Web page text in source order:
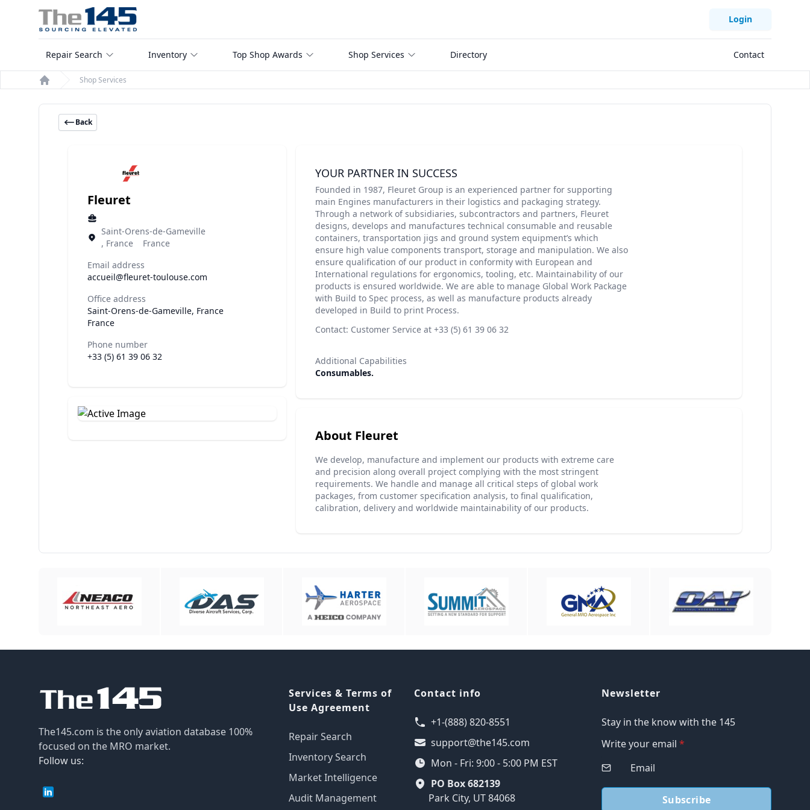
Login
Repair Search Inventory Top Shop Awards Shop Services Directory Contact
Home
Shop Services
Back
Fleuret
Saint-Orens-de-Gameville
, France France
Email address
accueil@fleuret-toulouse.com
Office address
Saint-Orens-de-Gameville, France
France
Phone number
+33 (5) 61 39 06 32
YOUR PARTNER IN SUCCESS
Founded in 1987, Fleuret Group is an experienced partner for supporting
main Engines manufacturers in their logistics and packaging strategy.
Through a network of subsidiaries, subcontractors and partners, Fleuret
designs, develops and manufactures technical consumable and reusable
containers, transportation jigs and ground system equipment’s which
ensure high value components transport, storage and manipulation. We also
ensure qualification of our product in conformity with European and
International regulations for ergonomics, tooling, etc. Maintainability of our
products is ensured worldwide. We are able to manage Global Work Package
with Build to Spec process, as well as manufacture products already
developed in Build to print Process.
Contact: Customer Service at +33 (5) 61 39 06 32
Additional Capabilities
Consumables.
About Fleuret
We develop, manufacture and implement our products with extreme care
and precision along overall project complying with the most stringent
requirements. We handle and manage all critical steps of global work
packages, from customer specification analysis, to final qualification,
calibration, delivery and worldwide maintainability of our products.
The145.com is the only aviation database 100%
focused on the MRO market.
Follow us:
Services & Terms of
Use Agreement
Repair Search
Inventory Search
Market Intelligence
Audit Management
Contact info
+1-(888) 820-8551
support@the145.com
Mon - Fri: 9:00 - 5:00 PM EST
PO Box 682139
Park City, UT 84068
Newsletter
Stay in the know with the 145
Write your email*
Subscribe